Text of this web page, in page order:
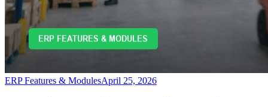
ERP Features & ModulesApril 25, 2026